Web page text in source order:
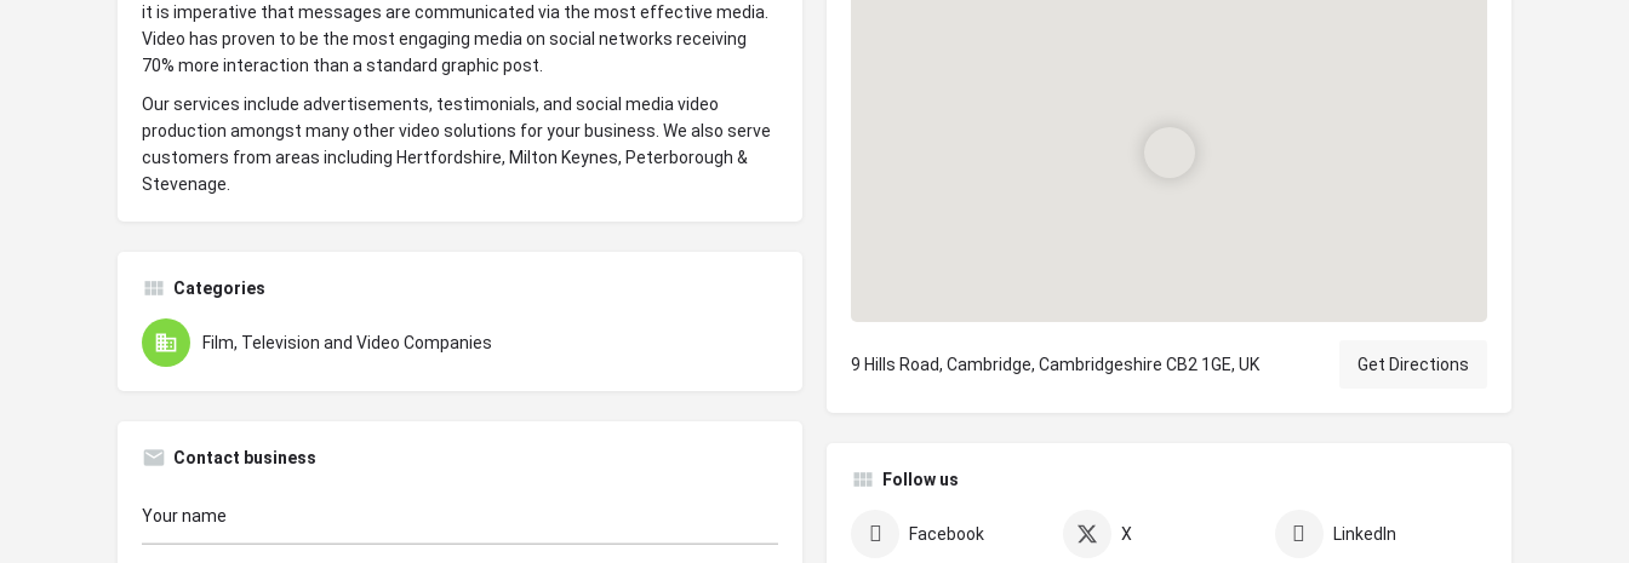
it is imperative that messages are communicated via the most effective media.
Video has proven to be the most engaging media on social networks receiving
70% more interaction than a standard graphic post.
Our services include advertisements, testimonials, and social media video
production amongst many other video solutions for your business. We also serve
customers from areas including Hertfordshire, Milton Keynes, Peterborough &
Stevenage.
9 Hills Road, Cambridge, Cambridgeshire CB2 1GE, UK Get Directions
Categories
Film, Television and Video Companies
Contact business
Follow us
Facebook X LinkedIn